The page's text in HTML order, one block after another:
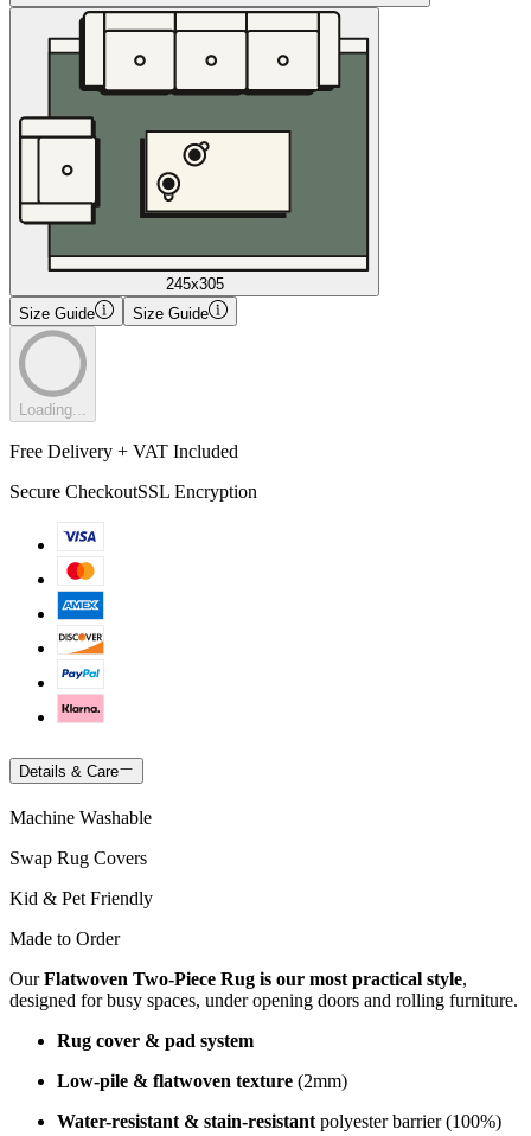
245x305
Size Guide
Size Guide
Loading...
Free Delivery + VAT Included
Secure CheckoutSSL Encryption
Details & Care
Machine Washable
Swap Rug Covers
Kid & Pet Friendly
Made to Order
OurFlatwoven Two-Piece Rug is our most practical style,
designed for busy spaces, under opening doors and rolling furniture.
Rug cover & pad system
Low-pile & flatwoven texture (2mm)
Water-resistant & stain-resistant polyester barrier (100%)